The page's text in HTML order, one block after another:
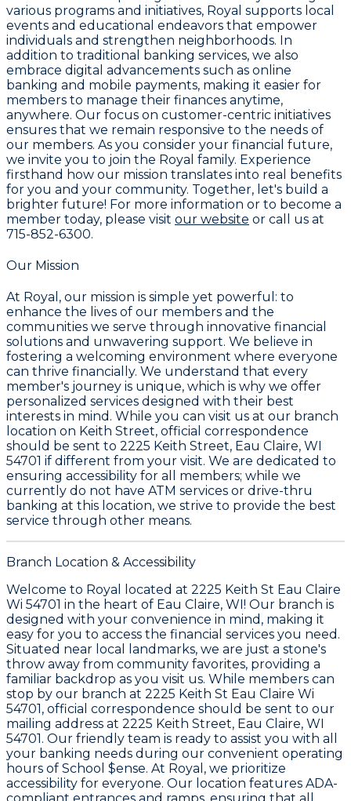
various programs and initiatives, Royal supports local
events and educational endeavors that empower
individuals and strengthen neighborhoods. In
addition to traditional banking services, we also
embrace digital advancements such as online
banking and mobile payments, making it easier for
members to manage their finances anytime,
anywhere. Our focus on customer-centric initiatives
ensures that we remain responsive to the needs of
our members. As you consider your financial future,
we invite you to join the Royal family. Experience
firsthand how our mission translates into real benefits
for you and your community. Together, let's build a
brighter future! For more information or to become a
member today, please visit our website or call us at
715-852-6300.
Our Mission
At Royal, our mission is simple yet powerful: to
enhance the lives of our members and the
communities we serve through innovative financial
solutions and unwavering support. We believe in
fostering a welcoming environment where everyone
can thrive financially. We understand that every
member's journey is unique, which is why we offer
personalized services designed with their best
interests in mind. While you can visit us at our branch
location on Keith Street, official correspondence
should be sent to 2225 Keith Street, Eau Claire, WI
54701 if different from your visit. We are dedicated to
ensuring accessibility for all members; while we
currently do not have ATM services or drive-thru
banking at this location, we strive to provide the best
service through other means.
Branch Location & Accessibility
Welcome to Royal located at 2225 Keith St Eau Claire
Wi 54701 in the heart of Eau Claire, WI! Our branch is
designed with your convenience in mind, making it
easy for you to access the financial services you need.
Situated near local landmarks, we are just a stone's
throw away from community favorites, providing a
familiar backdrop as you visit us. While members can
stop by our branch at 2225 Keith St Eau Claire Wi
54701, official correspondence should be sent to our
mailing address at 2225 Keith Street, Eau Claire, WI
54701. Our friendly team is ready to assist you with all
your banking needs during our convenient operating
hours of School $ense. At Royal, we prioritize
accessibility for everyone. Our location features ADA-